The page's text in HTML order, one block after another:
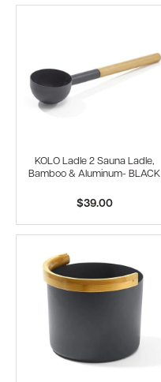
KOLO Ladle 2 Sauna Ladle,
Bamboo & Aluminum- BLACK
$39.00